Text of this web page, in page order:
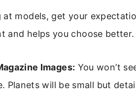
at models, get your
and helps you choose better.
Images: You won’t
Planets will be small but